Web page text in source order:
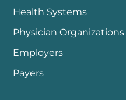
Health Systems
Physician Organizations
Employers
Payers